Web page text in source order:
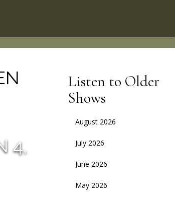
4,
Listen to Older
Shows
August 2026
July 2026
June 2026
May 2026